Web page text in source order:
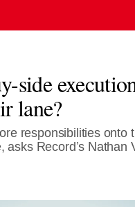
side
lane?
responsibilities onto
asks Record’s Nathan